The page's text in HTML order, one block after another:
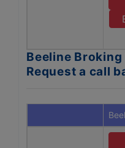
Beeline
Request a call